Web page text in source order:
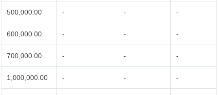
500,000.00 - - -
600,000.00 - - -
700,000.00 - - -
1,000,000.00 - - -